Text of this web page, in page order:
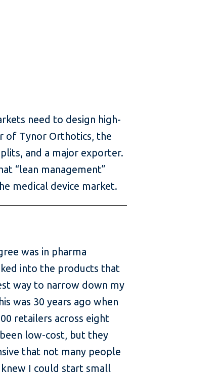
need to design high-
of Tynor Orthotics, the
and a major exporter.
“lean management”
medical device market.
was in pharma
into the products that
way to narrow down my
was 30 years ago when
retailers across eight
low-cost, but they
that not many people
I could start small